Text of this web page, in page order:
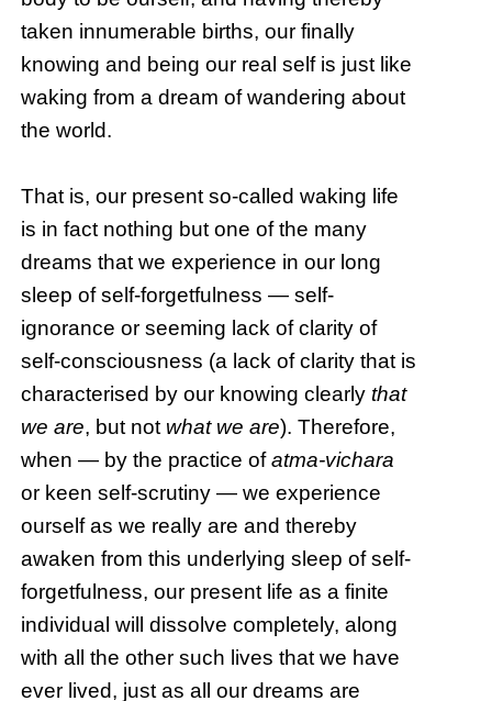
taken innumerable births, our finally
knowing and being our real self is just like
waking from a dream of wandering about
the world.
That is, our present so-called waking life
is in fact nothing but one of the many
dreams that we experience in our long
sleep of self-forgetfulness — self-
ignorance or seeming lack of clarity of
self-consciousness (a lack of clarity that is
characterised by our knowing clearlythat
we are, but not what we are). Therefore,
when — by the practice ofatma-vichara
or keen self-scrutiny — we experience
ourself as we really are and thereby
awaken from this underlying sleep of self-
forgetfulness, our present life as a finite
individual will dissolve completely, along
with all the other such lives that we have
ever lived, just as all our dreams are